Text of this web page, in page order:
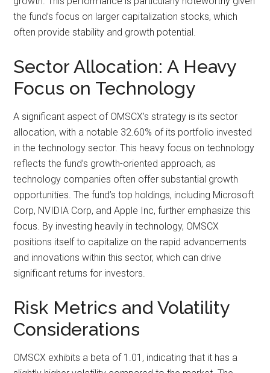
the fund’s focus on larger capitalization stocks, which
often provide stability and growth potential.
Sector Allocation: A Heavy
Focus on Technology
A significant aspect of OMSCX’s strategy is its sector
allocation, with a notable 32.60% of its portfolio invested
in the technology sector. This heavy focus on technology
reflects the fund’s growth-oriented approach, as
technology companies often offer substantial growth
opportunities. The fund’s top holdings, including Microsoft
Corp, NVIDIA Corp, and Apple Inc, further emphasize this
focus. By investing heavily in technology, OMSCX
positions itself to capitalize on the rapid advancements
and innovations within this sector, which can drive
significant returns for investors.
Risk Metrics and Volatility
Considerations
OMSCX exhibits a beta of 1.01, indicating that it has a